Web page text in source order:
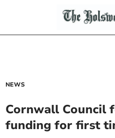
NEWS
Cornwall Council
funding for first